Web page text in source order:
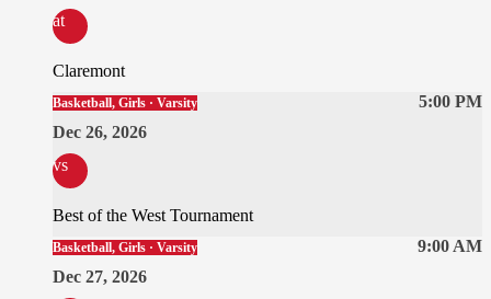
at
Claremont
5:00 PM
Basketball, Girls · Varsity
Dec 26, 2026
vs
Best of the West Tournament
9:00 AM
Basketball, Girls · Varsity
Dec 27, 2026